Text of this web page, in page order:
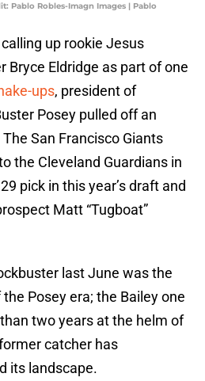
Pablo Robles-Imagn Images | Pablo
up rookie Jesus
Bryce Eldridge as part of one
ups, president of
Posey pulled off an
San Francisco Giants
the Cleveland Guardians in
pick in this year’s draft and
Matt “Tugboat”
last June was the
Posey era; the Bailey one
two years at the helm of
catcher has
its landscape.